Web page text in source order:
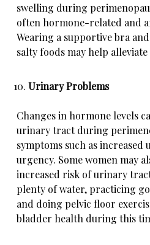
swelling during
often hormone-related and
Wearing a supportive bra
salty foods may help
Urinary Problems
Changes in hormone levels
urinary tract during
symptoms such as
urgency. Some women may
increased risk of urinary
plenty of water, practicing
and doing pelvic floor
bladder health during this